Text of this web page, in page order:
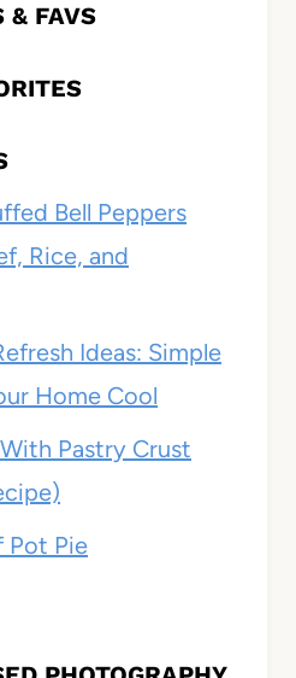
& FAVS
Bell Peppers
Rice, and
Ideas: Simple
Home Cool
Pastry Crust
Pot Pie